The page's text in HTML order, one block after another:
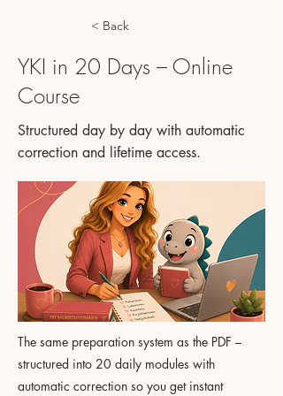
< Back
YKI in 20 Days – Online
Course
Structured day by day with automatic
correction and lifetime access.
The same preparation system as the PDF –
structured into 20 daily modules with
automatic correction so you get instant